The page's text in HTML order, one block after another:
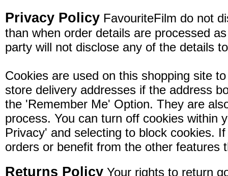
Privacy Policy FavouriteFilm do not
than when order details are processed
party will not disclose any of the details
Cookies are used on this shopping site
store delivery addresses if the address
the 'Remember Me' Option. They are
process. You can turn off cookies within
Privacy' and selecting to block cookies.
orders or benefit from the other features
Returns Policy Your rights to return